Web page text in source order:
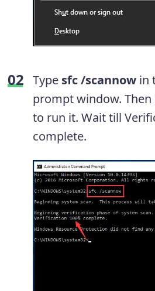
Type sfc /scannow in
prompt window. Then
to run it. Wait till
complete.